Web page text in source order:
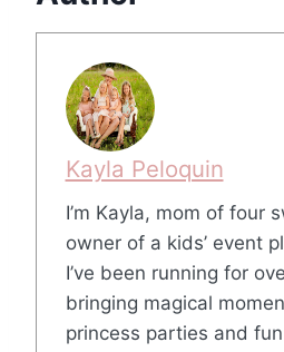
Kayla Peloquin
I’m Kayla, mom of four
owner of a kids’ event
I’ve been running for
bringing magical
princess parties and fun